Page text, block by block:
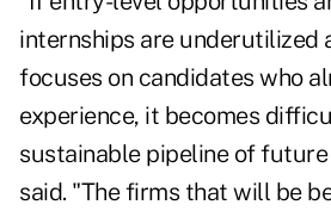
internships are underutilized
focuses on candidates who
experience, it becomes
sustainable pipeline of future
said. "The firms that will be